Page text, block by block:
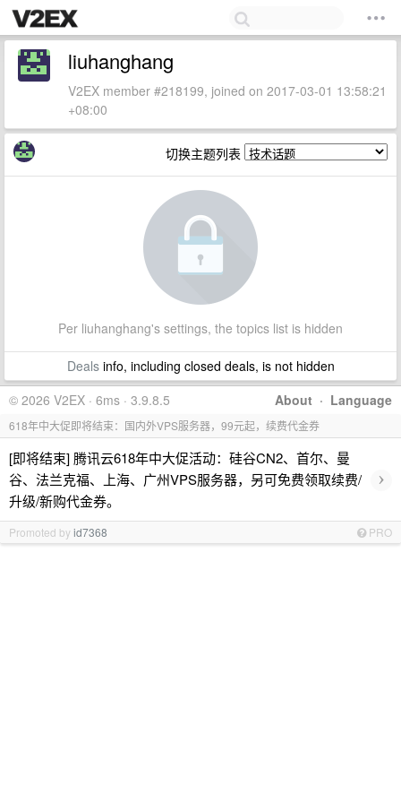
liuhanghang
V2EX member #218199, joined on 2017-03-01 13:58:21
+08:00
切换主题列表
Per liuhanghang's settings, the topics list is hidden
Dealsinfo, including closed deals, is not hidden
About · Language
© 2026 V2EX · 6ms · 3.9.8.5
618年中大促即将结束：国内外VPS服务器，99元起，续费代金券
[即将结束] 腾讯云618年中大促活动：硅谷CN2、首尔、曼
谷、法兰克福、上海、广州VPS服务器，另可免费领取续费/
升级/新购代金券。
›
Promoted byid7368 PRO